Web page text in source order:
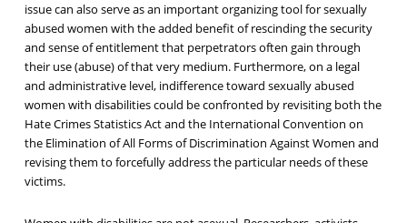
issue can also serve as an important organizing tool for sexually
abused women with the added benefit of rescinding the security
and sense of entitlement that perpetrators often gain through
their use (abuse) of that very medium. Furthermore, on a legal
and administrative level, indifference toward sexually abused
women with disabilities could be confronted by revisiting both the
Hate Crimes Statistics Act and the International Convention on
the Elimination of All Forms of Discrimination Against Women and
revising them to forcefully address the particular needs of these
victims.